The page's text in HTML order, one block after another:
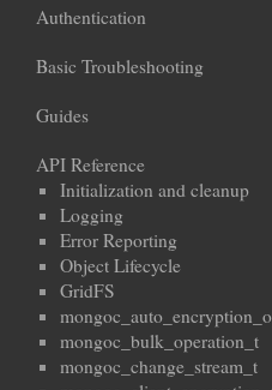
Authentication
Basic Troubleshooting
Guides
API Reference
Initialization and cleanup
Logging
Error Reporting
Object Lifecycle
GridFS
mongoc_bulk_operation_t
mongoc_change_stream_t